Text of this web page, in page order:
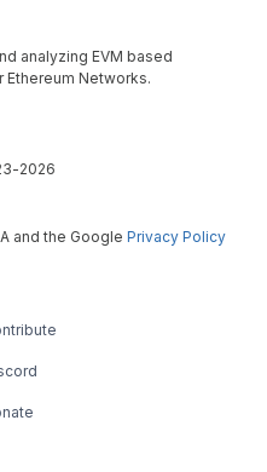
analyzing EVM based
Networks.
2026
and the Google Privacy Policy